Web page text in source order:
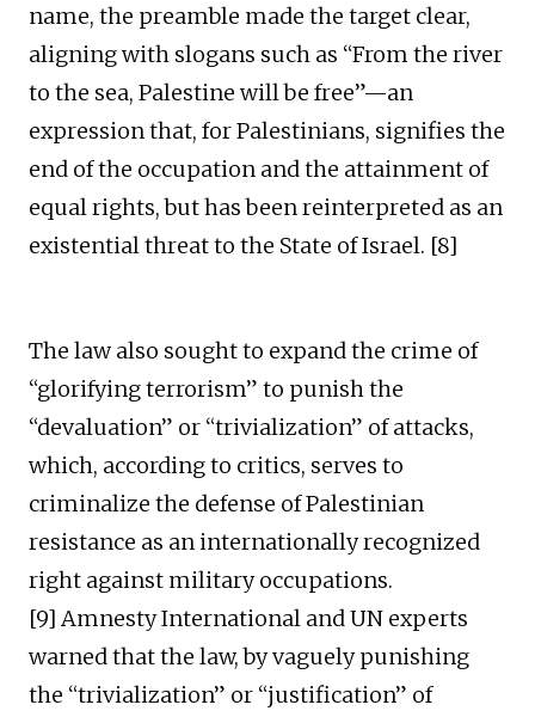
name, the preamble made the target clear,
aligning with slogans such as “From the river
to the sea, Palestine will be free”—an
expression that, for Palestinians, signifies the
end of the occupation and the attainment of
equal rights, but has been reinterpreted as an
existential threat to the State of Israel. [8]
The law also sought to expand the crime of
“glorifying terrorism” to punish the
“devaluation” or “trivialization” of attacks,
which, according to critics, serves to
criminalize the defense of Palestinian
resistance as an internationally recognized
right against military occupations.
[9] Amnesty International and UN experts
warned that the law, by vaguely punishing
the “trivialization” or “justification” of